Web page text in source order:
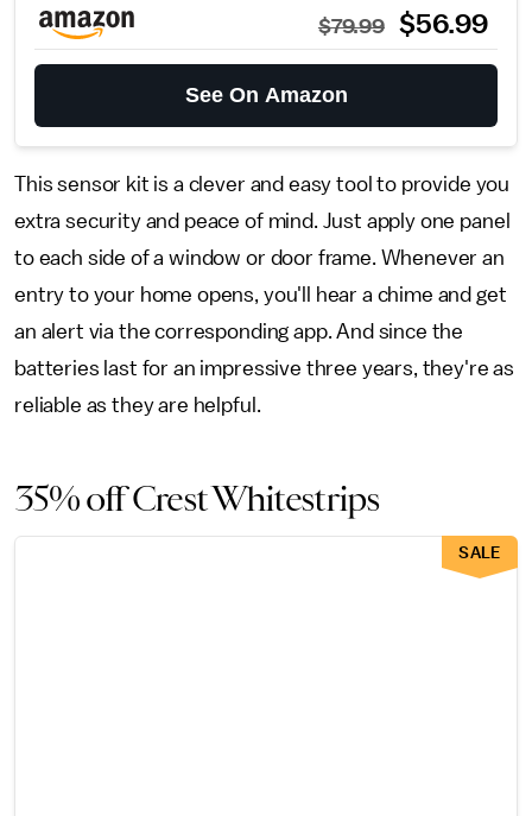
$79.99 $56.99
See On Amazon
This sensor kit is a clever and easy tool to provide you
extra security and peace of mind. Just apply one panel
to each side of a window or door frame. Whenever an
entry to your home opens, you'll hear a chime and get
an alert via the corresponding app. And since the
batteries last for an impressive three years, they're as
reliable as they are helpful.
35% off Crest Whitestrips
SALE